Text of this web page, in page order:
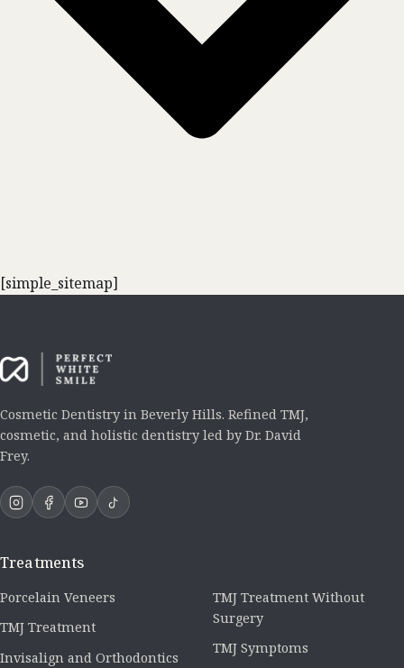
[simple_sitemap]
Cosmetic Dentistry in Beverly Hills. Refined TMJ,
cosmetic, and holistic dentistry led by Dr. David
Frey.
Treatments
Porcelain Veneers
TMJ Treatment
Invisalign and Orthodontics
TMJ Treatment Without
Surgery
TMJ Symptoms